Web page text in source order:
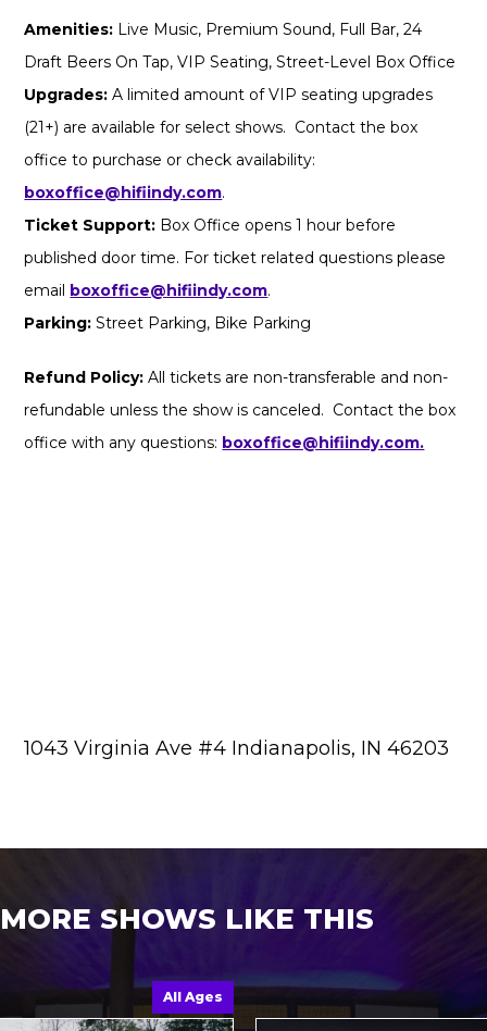
Amenities: Live Music, Premium Sound, Full Bar, 24
Draft Beers On Tap, VIP Seating, Street-Level Box Office
Upgrades: A limited amount of VIP seating upgrades
(21+) are available for select shows. Contact the box
office to purchase or check availability:
boxoffice@hifiindy.com.
Ticket Support: Box Office opens 1 hour before
published door time. For ticket related questions please
email boxoffice@hifiindy.com.
Parking: Street Parking, Bike Parking
Refund Policy: All tickets are non-transferable and non-
refundable unless the show is canceled. Contact the box
office with any questions: boxoffice@hifiindy.com.
1043 Virginia Ave #4 Indianapolis, IN 46203
MORE SHOWS LIKE THIS
All Ages